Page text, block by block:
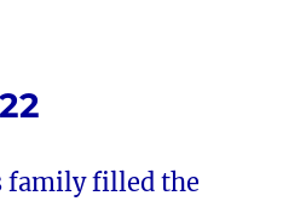
family filled the